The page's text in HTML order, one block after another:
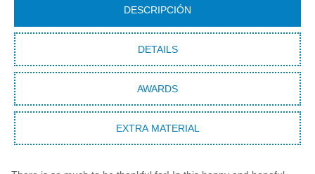
DESCRIPCIÓN
DETAILS
AWARDS
EXTRA MATERIAL